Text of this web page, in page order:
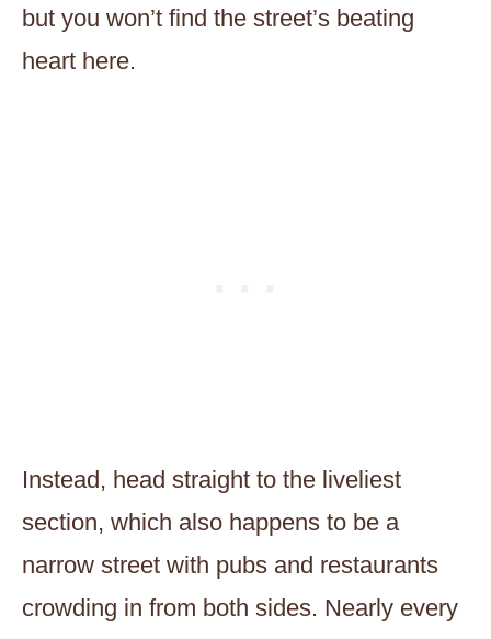
but you won’t find the street’s beating
heart here.
Instead, head straight to the liveliest
section, which also happens to be a
narrow street with pubs and restaurants
crowding in from both sides. Nearly every